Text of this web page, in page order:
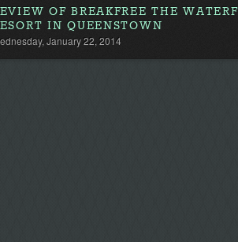
OF BREAKFREE THE
IN QUEENSTOWN
January 22, 2014